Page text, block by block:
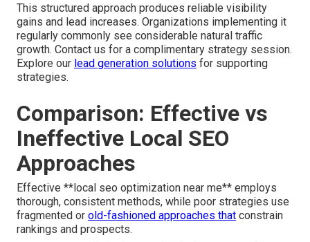
This structured approach produces reliable visibility
gains and lead increases. Organizations implementing it
regularly commonly see considerable natural traffic
growth. Contact us for a complimentary strategy session.
Explore our lead generation solutions for supporting
strategies.
Comparison: Effective vs
Ineffective Local SEO
Approaches
Effective **local seo optimization near me** employs
thorough, consistent methods, while poor strategies use
fragmented or old-fashioned approaches that constrain
rankings and prospects.